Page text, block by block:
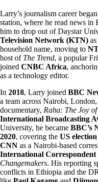
Larry’s journalism career
station, where he read news in
him to drop out of Daystar
Television Network (KTN)
household name, moving to
host of The Trend, a popular
joined CNBC Africa,
as a technology editor.
In 2018, Larry joined BBC
a team across Nairobi,
documentary, Raha: The Joy
International Broadcasting
University, he became BBC’s
2020, covering the US election
CNN as a Nairobi-based
International Correspondent
Changemakers. His reporting
conflicts in Ethiopia and the